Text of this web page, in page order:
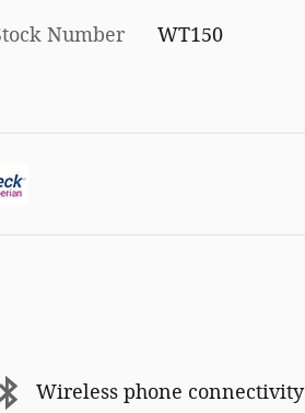
Number WT150
Wireless phone connectivity